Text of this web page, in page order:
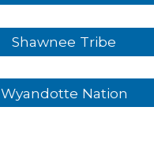
Shawnee Tribe
Wyandotte Nation